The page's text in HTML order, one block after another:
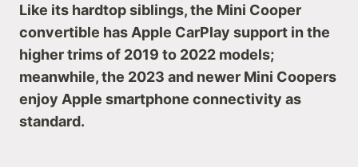
Like its hardtop siblings, the Mini Cooper
convertible has Apple CarPlay support in the
higher trims of 2019 to 2022 models;
meanwhile, the 2023 and newer Mini Coopers
enjoy Apple smartphone connectivity as
standard.